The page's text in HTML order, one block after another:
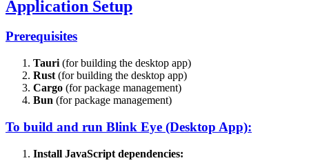
Application Setup
Prerequisites
Tauri (for building the desktop app)
Rust (for building the desktop app)
Cargo (for package management)
Bun (for package management)
To build and run Blink Eye (Desktop App):
Install JavaScript dependencies: